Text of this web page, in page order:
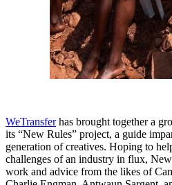
WeTransferhas brought together a
its “New Rules” project, a guide
generation of creatives. Hoping to
challenges of an industry in flux,
work and advice from the likes of